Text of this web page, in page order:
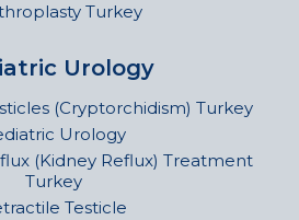
Turkey
Urology
(Cryptorchidism) Turkey
Urology
(Kidney Reflux) Treatment
Turkey
Testicle